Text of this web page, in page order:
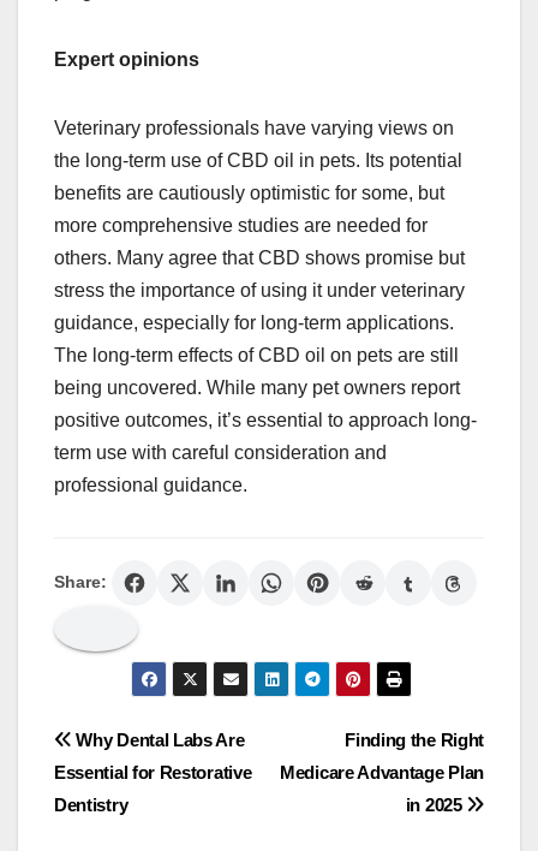
Expert opinions
Veterinary professionals have varying views on
the long-term use of CBD oil in pets. Its potential
benefits are cautiously optimistic for some, but
more comprehensive studies are needed for
others. Many agree that CBD shows promise but
stress the importance of using it under veterinary
guidance, especially for long-term applications.
The long-term effects of CBD oil on pets are still
being uncovered. While many pet owners report
positive outcomes, it’s essential to approach long-
term use with careful consideration and
professional guidance.
Share:
Post
navigation
Finding the Right
Medicare Advantage Plan
in 2025
Why Dental Labs Are
Essential for Restorative
Dentistry